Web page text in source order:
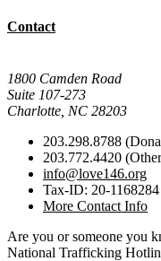
Contact
1800 Camden Road
Suite 107-273
Charlotte, NC 28203
203.298.8788
203.772.4420
info@love146.org
Tax-ID: 20-1168284
More Contact Info
Are you or someone you
National Trafficking